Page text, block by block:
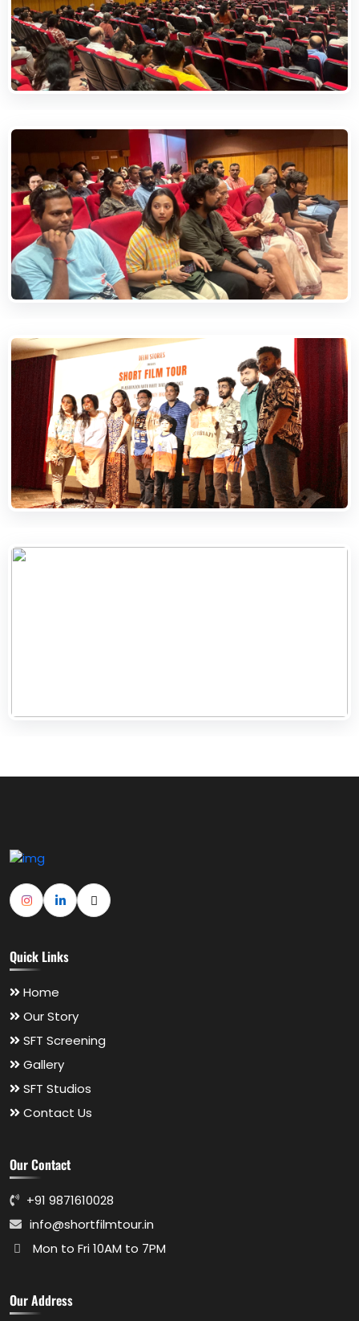
Quick Links
Home
Our Story
SFT Screening
Gallery
SFT Studios
Contact Us
Our Contact
+91 9871610028
info@shortfilmtour.in
Mon to Fri 10AM to 7PM
Our Address